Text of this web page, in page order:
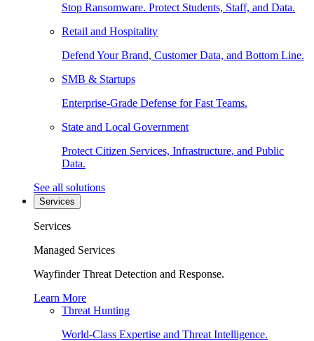
Stop Ransomware. Protect Students, Staff, and Data.
Retail and Hospitality
Defend Your Brand, Customer Data, and Bottom Line.
SMB & Startups
Enterprise-Grade Defense for Fast Teams.
State and Local Government
Protect Citizen Services, Infrastructure, and Public
Data.
See all solutions
Services
Services
Managed Services
Wayfinder Threat Detection and Response.
Learn More
Threat Hunting
World-Class Expertise and Threat Intelligence.